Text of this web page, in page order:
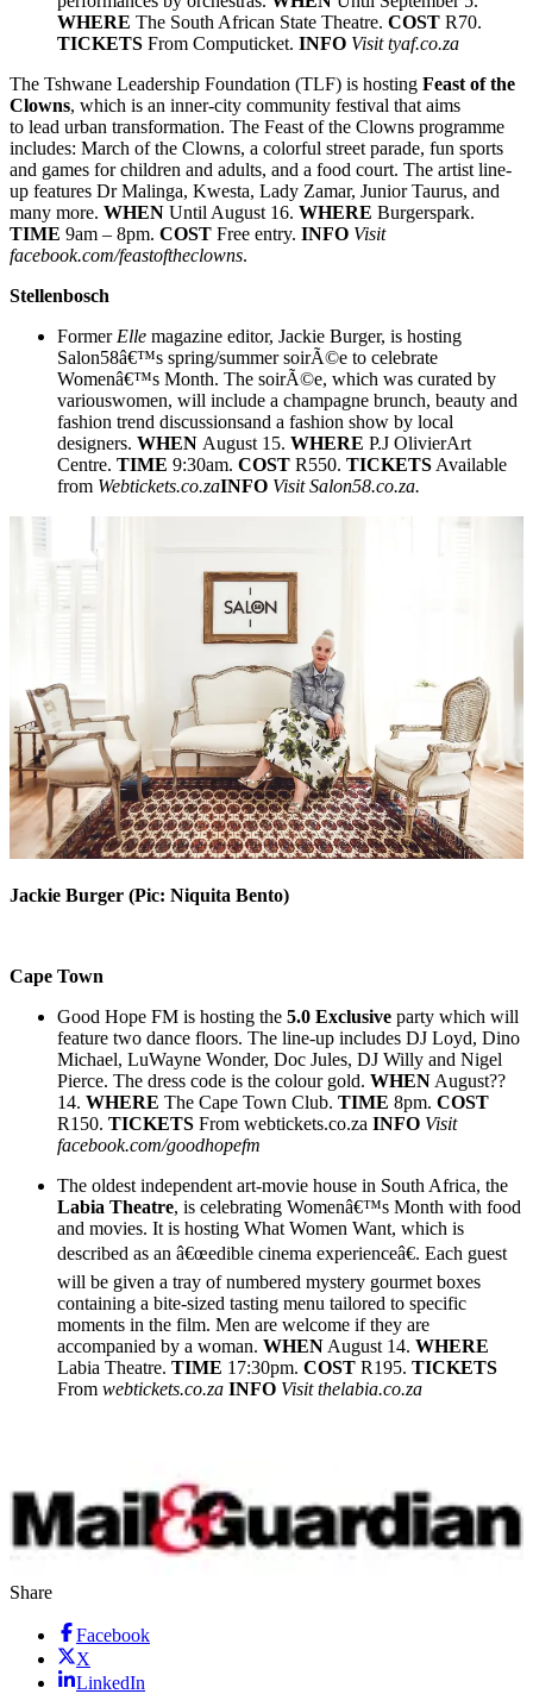
WHERE The South African State Theatre. COST R70.
TICKETS From Computicket. INFO Visittyaf.co.za
The Tshwane Leadership Foundation (TLF) is hosting Feast of the
Clowns, which is an inner-city community festival that aims
to lead urban transformation. The Feast of the Clowns programme
includes: March of the Clowns, a colorful street parade, fun sports
and games for children and adults, and a food court. The artist line-
up features Dr Malinga, Kwesta, Lady Zamar, Junior Taurus, and
many more. WHEN Until August 16. WHERE Burgerspark.
TIME 9am – 8pm. COST Free entry. INFO Visit
facebook.com/feastoftheclowns.
Stellenbosch
Former Elle magazine editor, Jackie Burger, is hosting
Salon58â€™s spring/summer soirÃ©e to celebrate
Womenâ€™s Month. The soirÃ©e, which was curated by
variouswomen, will include a champagne brunch, beauty and
fashion trend discussionsand a fashion show by local
designers. WHEN August 15. WHERE P.J OlivierArt
Centre. TIME 9:30am. COST R550. TICKETS Available
from Webtickets.co.zaINFO Visit Salon58.co.za.
Jackie Burger (Pic: Niquita Bento)
Cape Town
Good Hope FM is hosting the 5.0 Exclusive party which will
feature two dance floors. The line-up includes DJ Loyd, Dino
Michael, LuWayne Wonder, Doc Jules, DJ Willy and Nigel
Pierce. The dress code is the colour gold. WHEN August??
14. WHERE The Cape Town Club. TIME 8pm. COST
R150. TICKETS From webtickets.co.za INFO Visit
facebook.com/goodhopefm
The oldest independent art-movie house in South Africa, the
Labia Theatre, is celebrating Womenâ€™s Month with food
and movies. It is hosting What Women Want, which is
described as an â€œedible cinema experienceâ€. Each guest
will be given a tray of numbered mystery gourmet boxes
containing a bite-sized tasting menu tailored to specific
moments in the film. Men are welcome if they are
accompanied by a woman. WHEN August 14. WHERE
Labia Theatre. TIME 17:30pm. COST R195. TICKETS
From webtickets.co.za INFO Visit thelabia.co.za
Share
Facebook
X
LinkedIn